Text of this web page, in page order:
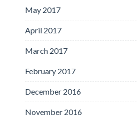
May 2017
April 2017
March 2017
February 2017
December 2016
November 2016